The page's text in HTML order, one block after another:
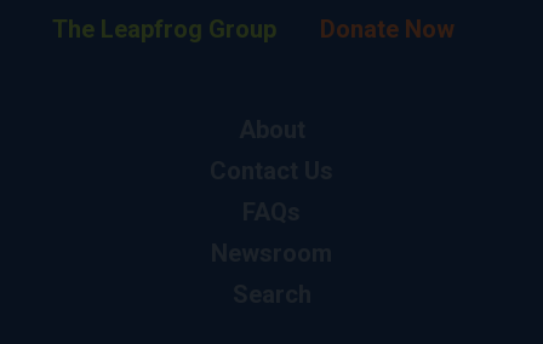
The Leapfrog Group Donate Now